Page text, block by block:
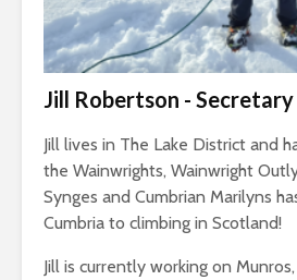
Jill Robertson - Secretary
Jill lives in The Lake District and
the Wainwrights, Wainwright
Synges and Cumbrian Marilyns
Cumbria to climbing in Scotland!
Jill is currently working on